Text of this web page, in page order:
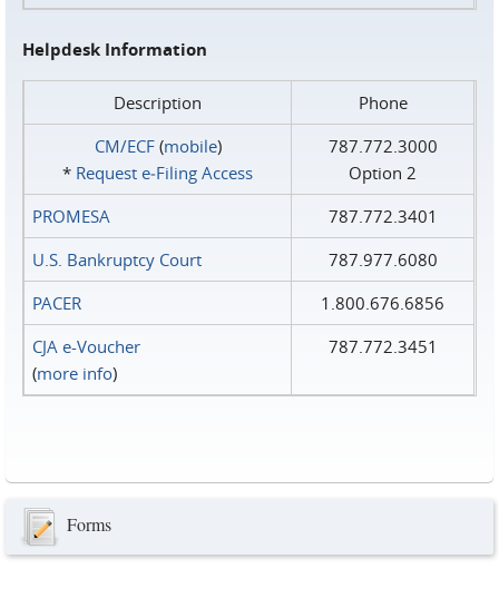
Helpdesk Information
Description
Phone
CM/ECF(mobile)
* Request e‑Filing Access
787.772.3000
Option 2
PROMESA
787.772.3401
U.S. Bankruptcy Court
787.977.6080
PACER
1.800.676.6856
CJA e-Voucher
(more info)
787.772.3451
Forms